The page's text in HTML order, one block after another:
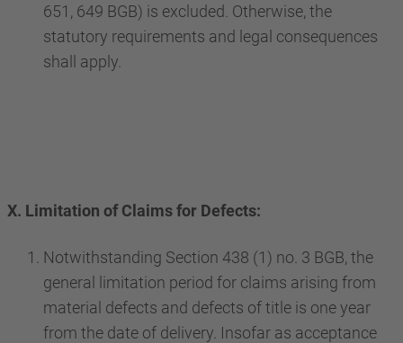
651, 649 BGB) is excluded. Otherwise, the
statutory requirements and legal consequences
shall apply.
X. Limitation of Claims for Defects:
Notwithstanding Section 438 (1) no. 3 BGB, the
general limitation period for claims arising from
material defects and defects of title is one year
from the date of delivery. Insofar as acceptance